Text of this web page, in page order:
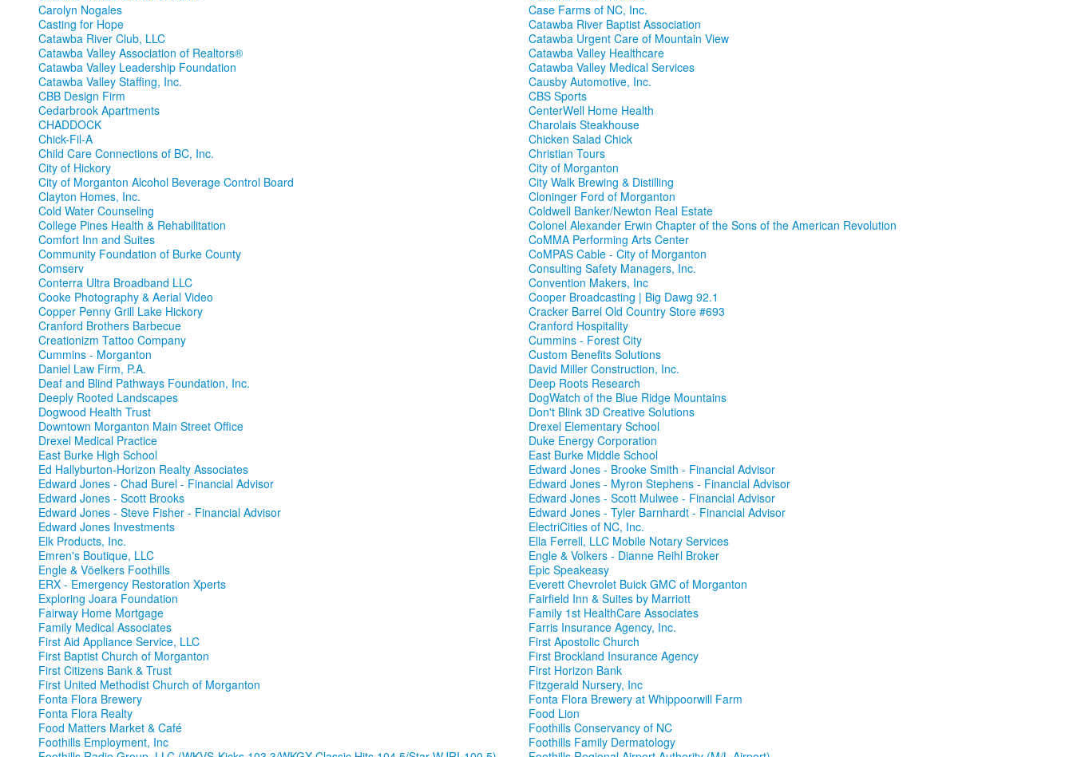
Carolyn Nogales
Case Farms of NC, Inc.
Casting for Hope
Catawba River Baptist Association
Catawba River Club, LLC
Catawba Urgent Care of Mountain View
Catawba Valley Association of Realtors®
Catawba Valley Healthcare
Catawba Valley Leadership Foundation
Catawba Valley Medical Services
Catawba Valley Staffing, Inc.
Causby Automotive, Inc.
CBB Design Firm
CBS Sports
Cedarbrook Apartments
CenterWell Home Health
CHADDOCK
Charolais Steakhouse
Chick-Fil-A
Chicken Salad Chick
Child Care Connections of BC, Inc.
Christian Tours
City of Hickory
City of Morganton
City of Morganton Alcohol Beverage Control Board
City Walk Brewing & Distilling
Clayton Homes, Inc.
Cloninger Ford of Morganton
Cold Water Counseling
Coldwell Banker/Newton Real Estate
College Pines Health & Rehabilitation
Colonel Alexander Erwin Chapter of the Sons of the American Revolution
Comfort Inn and Suites
CoMMA Performing Arts Center
Community Foundation of Burke County
CoMPAS Cable - City of Morganton
Comserv
Consulting Safety Managers, Inc.
Conterra Ultra Broadband LLC
Convention Makers, Inc
Cooke Photography & Aerial Video
Cooper Broadcasting | Big Dawg 92.1
Copper Penny Grill Lake Hickory
Cracker Barrel Old Country Store #693
Cranford Brothers Barbecue
Cranford Hospitality
Creationizm Tattoo Company
Cummins - Forest City
Cummins - Morganton
Custom Benefits Solutions
Daniel Law Firm, P.A.
David Miller Construction, Inc.
Deaf and Blind Pathways Foundation, Inc.
Deep Roots Research
Deeply Rooted Landscapes
DogWatch of the Blue Ridge Mountains
Dogwood Health Trust
Don't Blink 3D Creative Solutions
Downtown Morganton Main Street Office
Drexel Elementary School
Drexel Medical Practice
Duke Energy Corporation
East Burke High School
East Burke Middle School
Ed Hallyburton-Horizon Realty Associates
Edward Jones - Brooke Smith - Financial Advisor
Edward Jones - Chad Burel - Financial Advisor
Edward Jones - Myron Stephens - Financial Advisor
Edward Jones - Scott Brooks
Edward Jones - Scott Mulwee - Financial Advisor
Edward Jones - Steve Fisher - Financial Advisor
Edward Jones - Tyler Barnhardt - Financial Advisor
Edward Jones Investments
ElectriCities of NC, Inc.
Elk Products, Inc.
Ella Ferrell, LLC Mobile Notary Services
Emren's Boutique, LLC
Engle & Volkers - Dianne Reihl Broker
Engle & Vöelkers Foothills
Epic Speakeasy
ERX - Emergency Restoration Xperts
Everett Chevrolet Buick GMC of Morganton
Exploring Joara Foundation
Fairfield Inn & Suites by Marriott
Fairway Home Mortgage
Family 1st HealthCare Associates
Family Medical Associates
Farris Insurance Agency, Inc.
First Aid Appliance Service, LLC
First Apostolic Church
First Baptist Church of Morganton
First Brockland Insurance Agency
First Citizens Bank & Trust
First Horizon Bank
First United Methodist Church of Morganton
Fitzgerald Nursery, Inc
Fonta Flora Brewery
Fonta Flora Brewery at Whippoorwill Farm
Fonta Flora Realty
Food Lion
Food Matters Market & Café
Foothills Conservancy of NC
Foothills Employment, Inc
Foothills Family Dermatology